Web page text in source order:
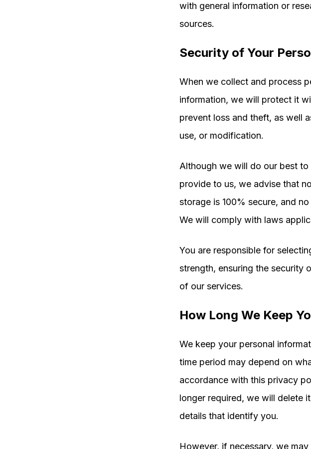
with general information or
sources.
Security of Your
When we collect and process
information, we will protect it
prevent loss and theft, as well
use, or modification.
Although we will do our best
provide to us, we advise that
storage is 100% secure, and
We will comply with laws
You are responsible for
strength, ensuring the security
of our services.
How Long We Keep
We keep your personal
time period may depend on
accordance with this privacy
longer required, we will delete
details that identify you.
However, if necessary, we